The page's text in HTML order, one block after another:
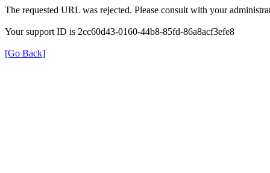
The requested URL was rejected. Please consult with your
Your support ID is 2cc60d43-0160-44b8-85fd-86a8acf3efe8
[Go Back]